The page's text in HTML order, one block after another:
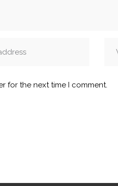
for the next time I comment.